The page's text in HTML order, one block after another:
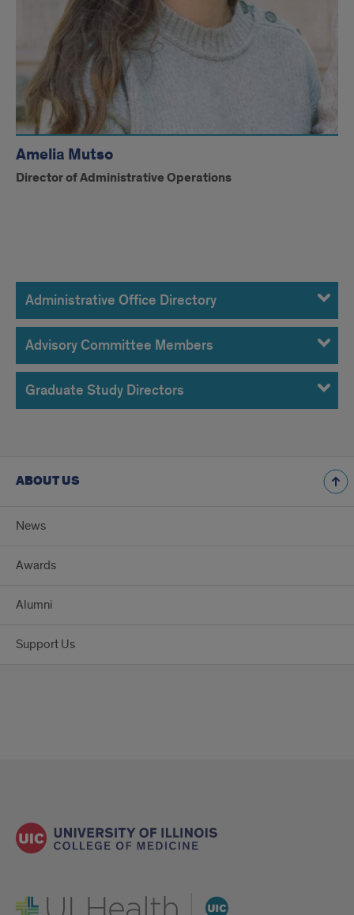
Amelia Mutso
Director of Administrative Operations
Administrative
Office,
Advisory
Committee
Members
&
Directors
Administrative Office Directory
Advisory Committee Members
Graduate Study Directors
ABOUT US
News
Awards
Alumni
Support Us
UI Health